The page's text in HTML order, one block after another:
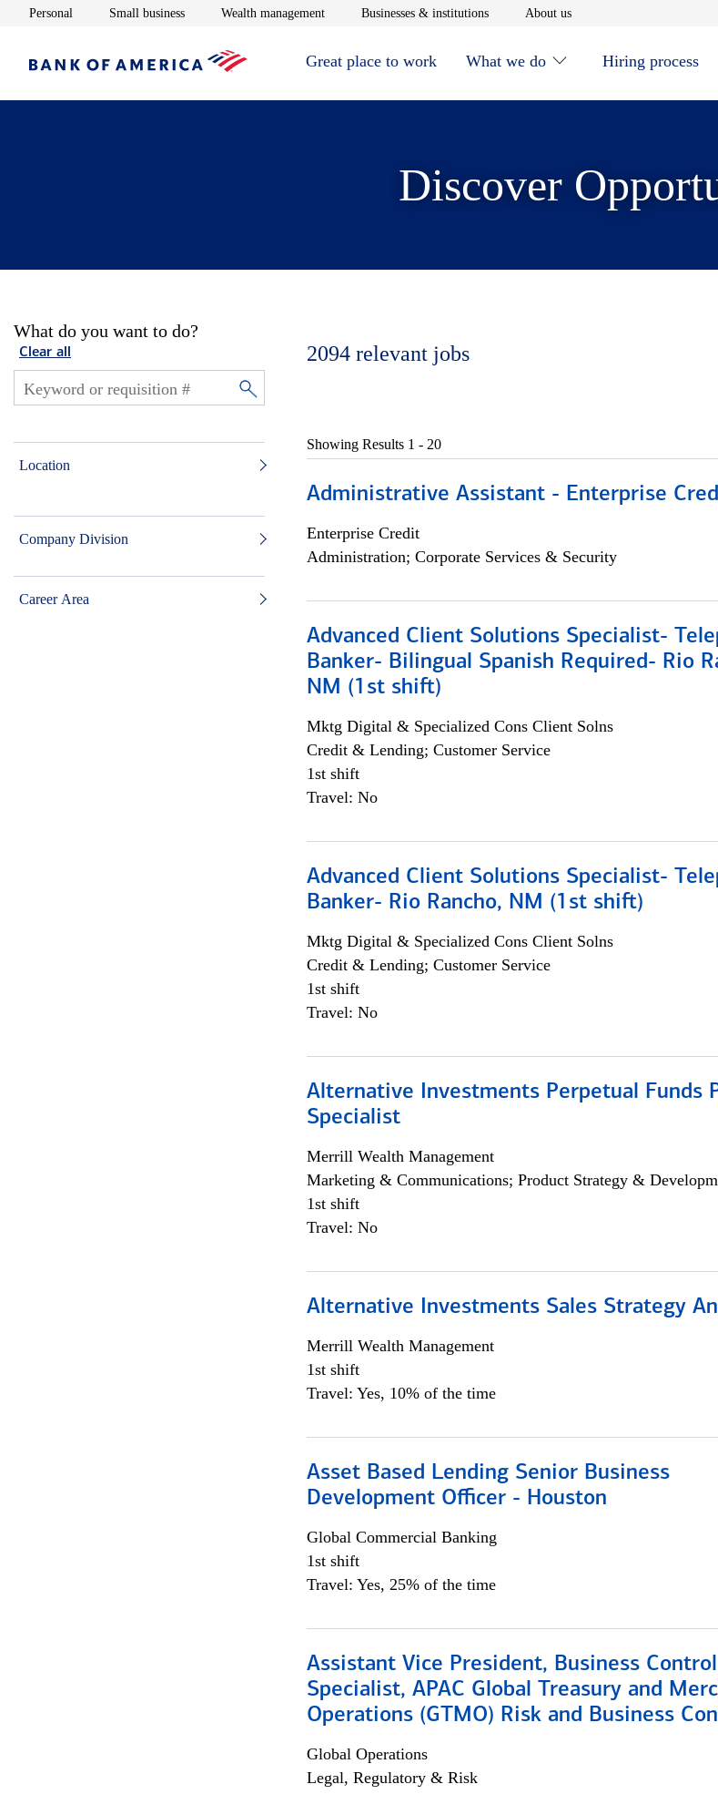
Personal Opens in new window
Small businessOpens in new window
Wealth managementOpens in new window
Businesses & institutionsOpens in new window
About usOpens in new window
Great place to work What we do Hiring process
Discover
What do you want to do?
Clear all
Location
Company Division
Career Area
2094 relevant jobs
Showing Results 1 - 20
Administrative Assistant - Enterprise
Enterprise Credit
Administration; Corporate Services & Security
Advanced Client Solutions Specialist-
Banker- Bilingual Spanish Required- Rio
NM (1st shift)
Mktg Digital & Specialized Cons Client Solns
Credit & Lending; Customer Service
1st shift
Travel: No
Advanced Client Solutions Specialist-
Banker- Rio Rancho, NM (1st shift)
Mktg Digital & Specialized Cons Client Solns
Credit & Lending; Customer Service
1st shift
Travel: No
Alternative Investments Perpetual Funds
Specialist
Merrill Wealth Management
Marketing & Communications; Product Strategy &
1st shift
Travel: No
Alternative Investments Sales Strategy
Merrill Wealth Management
1st shift
Travel: Yes, 10% of the time
Asset Based Lending Senior Business
Development Officer - Houston
Global Commercial Banking
1st shift
Travel: Yes, 25% of the time
Assistant Vice President, Business Control
Specialist, APAC Global Treasury and
Operations (GTMO) Risk and Business
Global Operations
Legal, Regulatory & Risk